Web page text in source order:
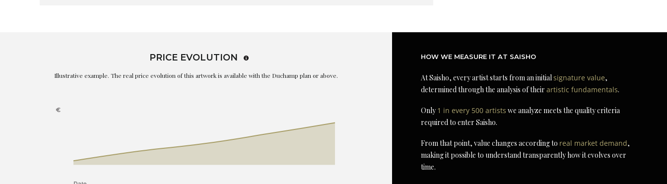
PRICE EVOLUTION
Illustrative example. The real price evolution of this artwork is available with the Duchamp plan or above.
HOW WE MEASURE IT AT SAISHO
At Saisho, every artist starts from an initialsignature value,
determined through the analysis of theirartistic fundamentals.
Only1 in every 500 artists we analyze meets the quality criteria
required to enter Saisho.
From that point, value changes according to real market demand,
making it possible to understand transparently how it evolves over
time.